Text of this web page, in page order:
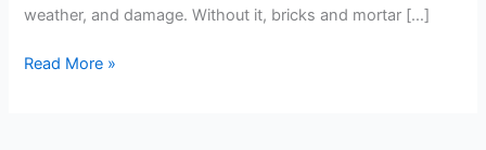
weather, and damage. Without it, bricks and mortar […]
Read More »